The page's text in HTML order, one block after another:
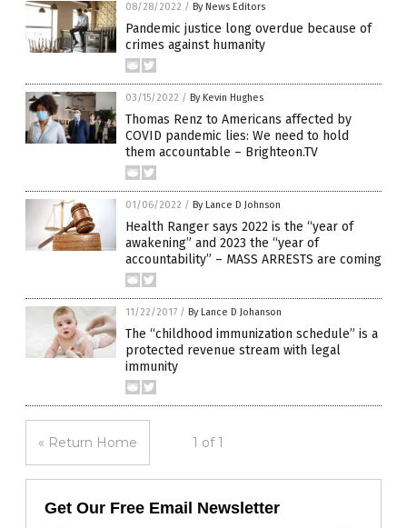
08/28/2022 / By News Editors
Pandemic justice long overdue because of
crimes against humanity
03/15/2022 / By Kevin Hughes
Thomas Renz to Americans affected by
COVID pandemic lies: We need to hold
them accountable – Brighteon.TV
01/06/2022 / By Lance D Johnson
Health Ranger says 2022 is the “year of
awakening” and 2023 the “year of
accountability” – MASS ARRESTS are coming
11/22/2017 / By Lance D Johanson
The “childhood immunization schedule” is a
protected revenue stream with legal
immunity
« Return Home 1 of 1
Get Our Free Email Newsletter